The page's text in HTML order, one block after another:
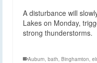
A disturbance will
Lakes on Monday,
strong thunderstorms.
Auburn bath Binghamton